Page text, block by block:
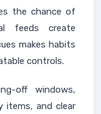
the chance of
feeds create
makes habits
controls.
off windows,
items, and clear